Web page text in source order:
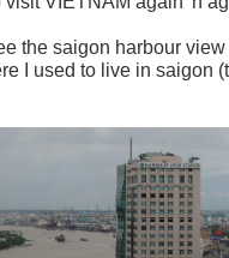
the saigon harbour
I used to live in saigon